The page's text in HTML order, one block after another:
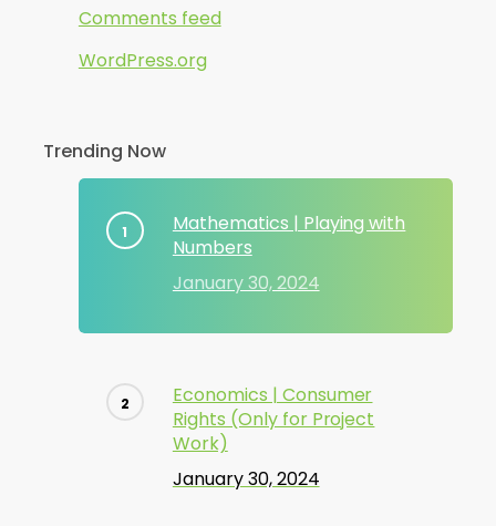
Comments feed
WordPress.org
Trending Now
Mathematics | Playing with
Numbers
January 30, 2024
Economics | Consumer
Rights (Only for Project
Work)
January 30, 2024